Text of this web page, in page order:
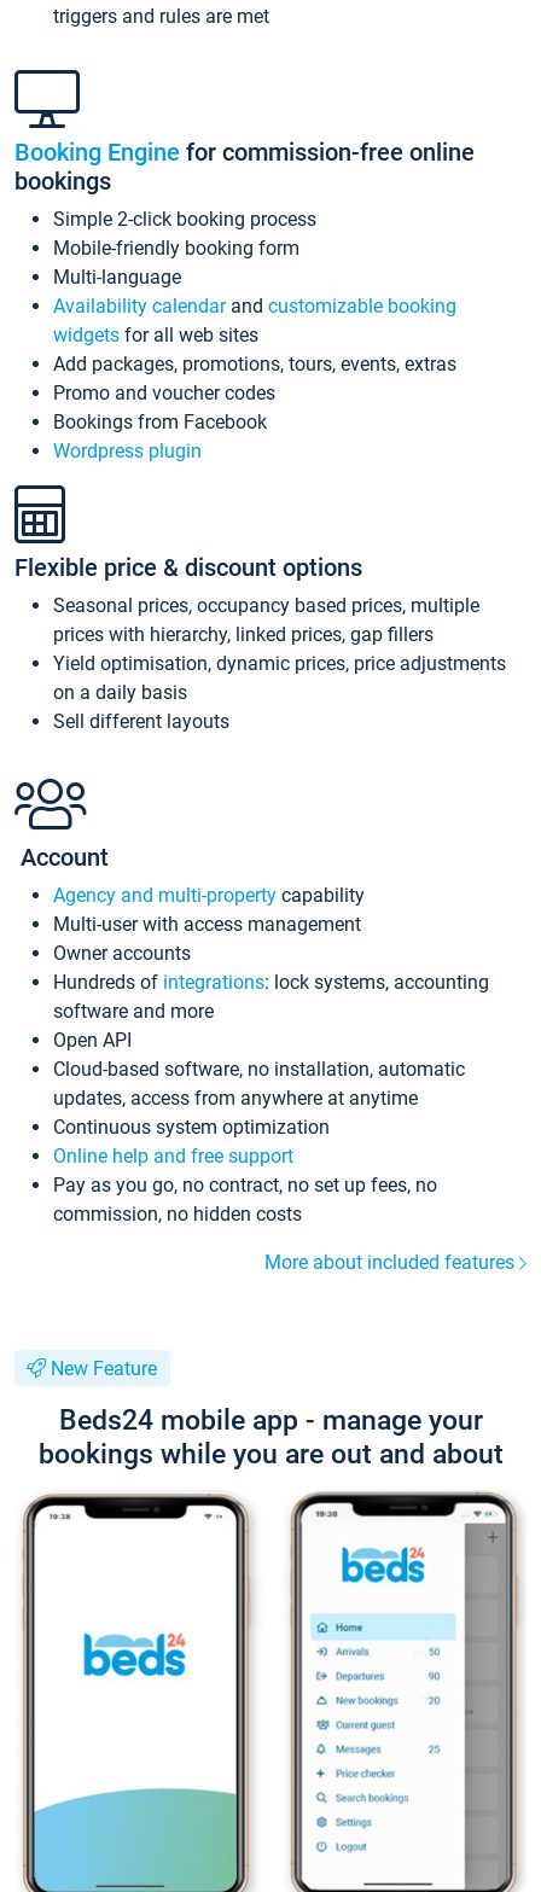
triggers and rules are met
Booking Engine for commission-free online
bookings
Simple 2-click booking process
Mobile-friendly booking form
Multi-language
Availability calendarand customizable booking
widgets for all web sites
Add packages, promotions, tours, events, extras
Promo and voucher codes
Bookings from Facebook
Wordpress plugin
Flexible price & discount options
Seasonal prices, occupancy based prices, multiple
prices with hierarchy, linked prices, gap fillers
Yield optimisation, dynamic prices, price adjustments
on a daily basis
Sell different layouts
Account
Agency and multi-property capability
Multi-user with access management
Owner accounts
Hundreds of integrations: lock systems, accounting
software and more
Open API
Cloud-based software, no installation, automatic
updates, access from anywhere at anytime
Continuous system optimization
Online help and free support
Pay as you go, no contract, no set up fees, no
commission, no hidden costs
More about included features
New Feature
Beds24 mobile app - manage your
bookings while you are out and about